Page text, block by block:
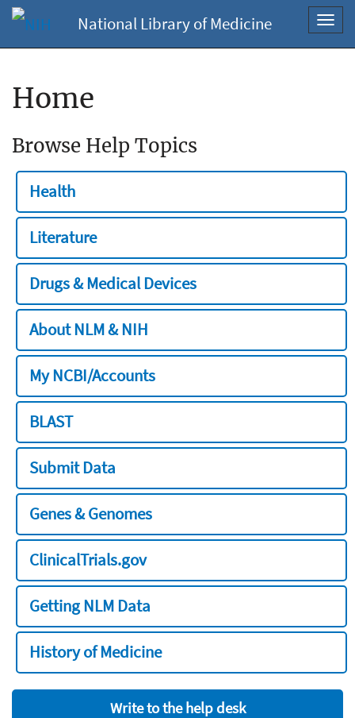
National Library of Medicine
Home
Browse Help Topics
Health
Literature
Drugs & Medical Devices
About NLM & NIH
My NCBI/Accounts
BLAST
Submit Data
Genes & Genomes
ClinicalTrials.gov
Getting NLM Data
History of Medicine
Write to the help desk